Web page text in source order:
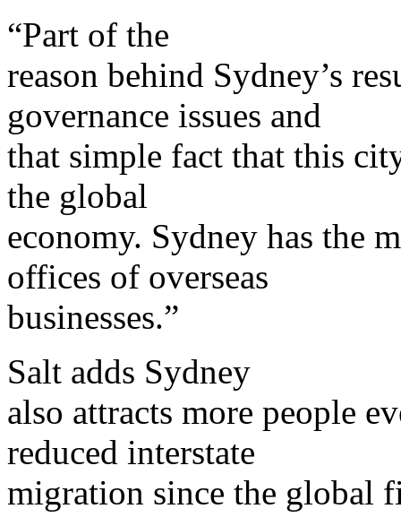
“Part of the
reason behind Sydney’s
governance issues and
that simple fact that this
the global
economy. Sydney has the
offices of overseas
businesses.”
Salt adds Sydney
also attracts more people
reduced interstate
migration since the global